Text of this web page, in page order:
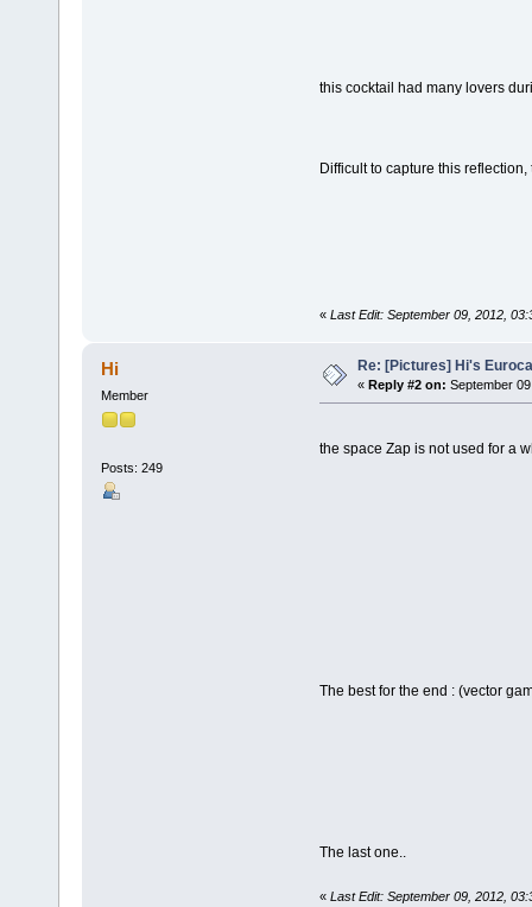
this cocktail had many lovers
Difficult to capture this
« Last Edit: September 09, 2012,
Hi
Member
Posts: 249
Re: [Pictures] Hi's
« Reply #2 on: September
the space Zap is not used for a
The best for the end : (vector
The last one..
« Last Edit: September 09, 2012,